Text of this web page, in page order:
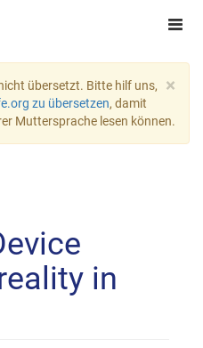
×
übersetzt. Bitte hilf uns,
zu übersetzen, damit
Muttersprache lesen können.
in